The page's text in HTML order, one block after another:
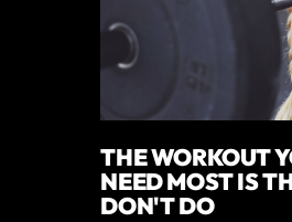
THE WORKOUT
NEED MOST IS
DON'T DO